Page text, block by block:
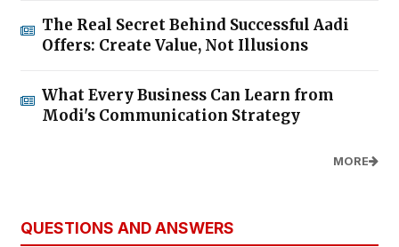
The Real Secret Behind Successful Aadi
Offers: Create Value, Not Illusions
What Every Business Can Learn from
Modi's Communication Strategy
MORE
QUESTIONS AND ANSWERS